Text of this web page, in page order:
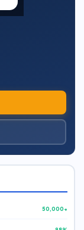
50,000+